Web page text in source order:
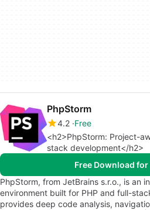
PhpStorm
4.2 Free
<h2>PhpStorm: Project-
stack development</h2>
Free Download
PhpStorm, from JetBrains s.r.o., is an
environment built for PHP and full-
provides deep code analysis,